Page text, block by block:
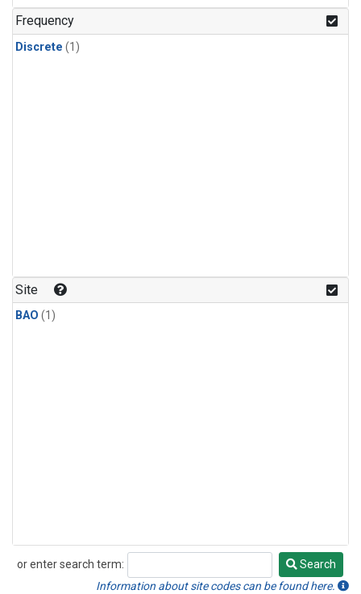
Frequency
Discrete (1)
Site
BAO (1)
or enter search term:
Search
Search
Information about site codes can be found here.